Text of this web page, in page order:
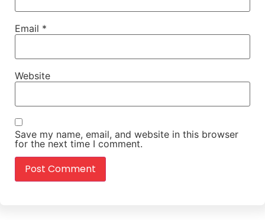
Email *
Website
Save my name, email, and website in this browser
for the next time I comment.